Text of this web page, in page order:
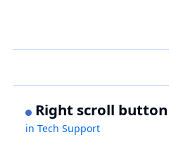
Right scroll
inTech Support